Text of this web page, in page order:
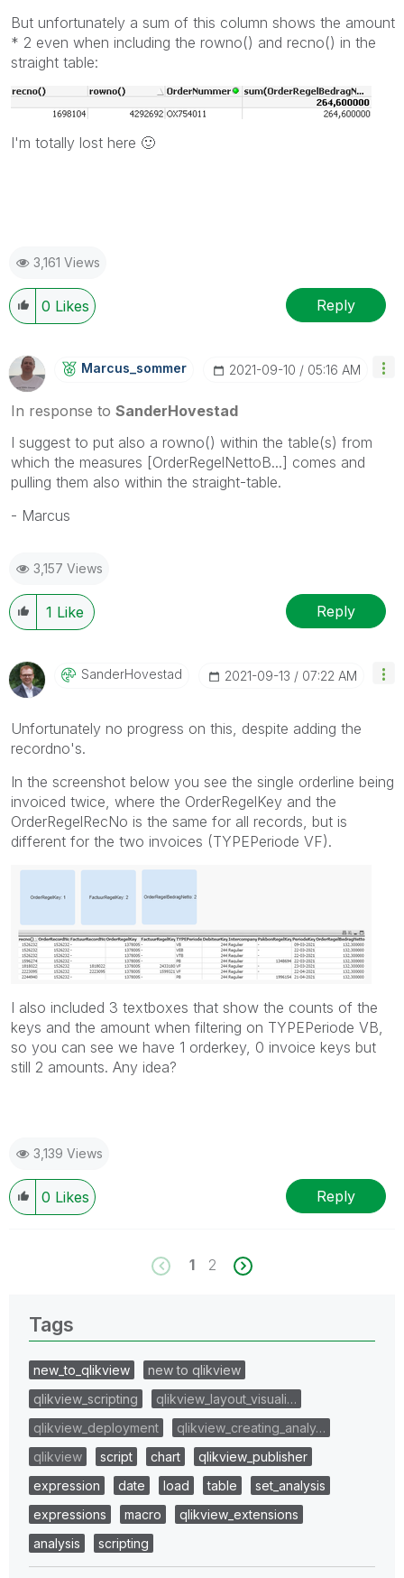
But unfortunately a sum of this column shows the amount
* 2 even when including the rowno() and recno() in the
straight table:
I'm totally lost here 🙂
3,161 Views
0 Likes Reply
Marcus_sommer ‎2021-09-10 05:16 AM
In response to SanderHovestad
I suggest to put also a rowno() within the table(s) from
which the measures [OrderRegelNettoB...] comes and
pulling them also within the straight-table.
- Marcus
3,157 Views
1 Like Reply
SanderHovestad ‎2021-09-13 07:22 AM
Unfortunately no progress on this, despite adding the
recordno's.
In the screenshot below you see the single orderline being
invoiced twice, where the OrderRegelKey and the
OrderRegelRecNo is the same for all records, but is
different for the two invoices (TYPEPeriode VF).
I also included 3 textboxes that show the counts of the
keys and the amount when filtering on TYPEPeriode VB,
so you can see we have 1 orderkey, 0 invoice keys but
still 2 amounts. Any idea?
3,139 Views
0 Likes Reply
1 2
Tags
new_to_qlikview
new to qlikview
qlikview_scripting
qlikview_layout_visuali…
qlikview_deployment
qlikview_creating_analy…
qlikview
script chart
qlikview_publisher
expression
date load table
set_analysis
expressions
macro
qlikview_extensions
analysis
scripting